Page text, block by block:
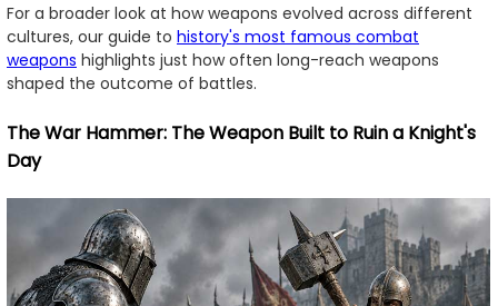
For a broader look at how weapons evolved across different
cultures, our guide to history's most famous combat
weapons highlights just how often long-reach weapons
shaped the outcome of battles.
The War Hammer: The Weapon Built to Ruin a Knight's
Day